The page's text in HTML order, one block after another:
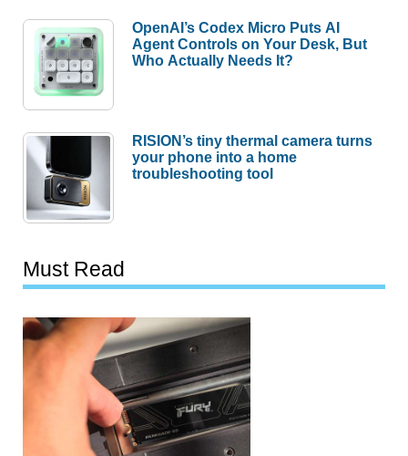
OpenAI’s Codex Micro Puts AI
Agent Controls on Your Desk, But
Who Actually Needs It?
RISION’s tiny thermal camera turns
your phone into a home
troubleshooting tool
Must Read